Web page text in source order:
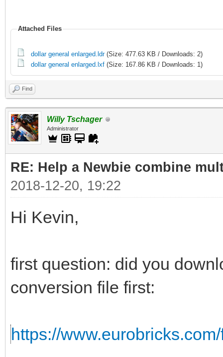
Attached Files
dollar general enlarged.ldr(Size: 477.63 KB / Downloads: 2)
dollar general enlarged.lxf (Size: 167.86 KB / Downloads: 1)
Find
Willy Tschager
Administrator
RE: Help a Newbie combine
2018-12-20, 19:22
Hi Kevin,
first question: did you
conversion file first:
https://